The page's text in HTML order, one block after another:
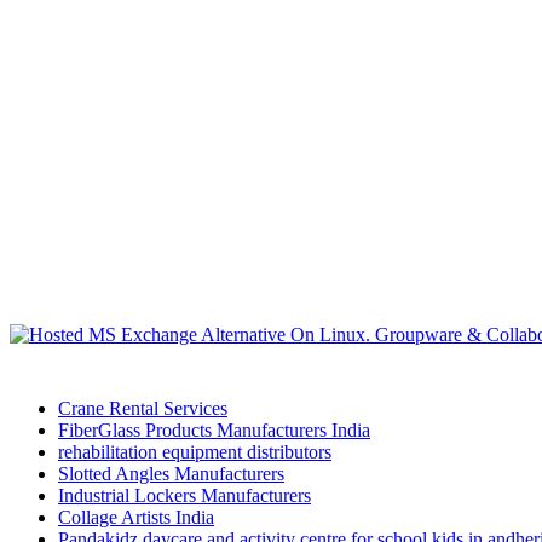
Crane Rental Services
FiberGlass Products Manufacturers India
rehabilitation equipment distributors
Slotted Angles Manufacturers
Industrial Lockers Manufacturers
Collage Artists India